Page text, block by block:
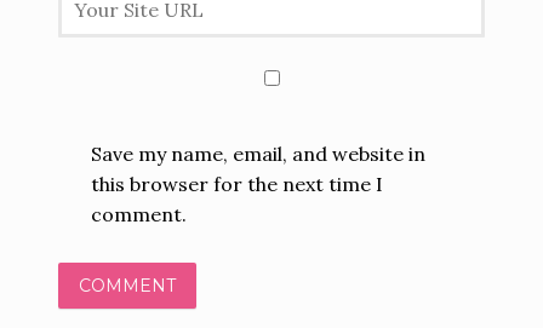
Save my name, email, and website in
this browser for the next time I
comment.